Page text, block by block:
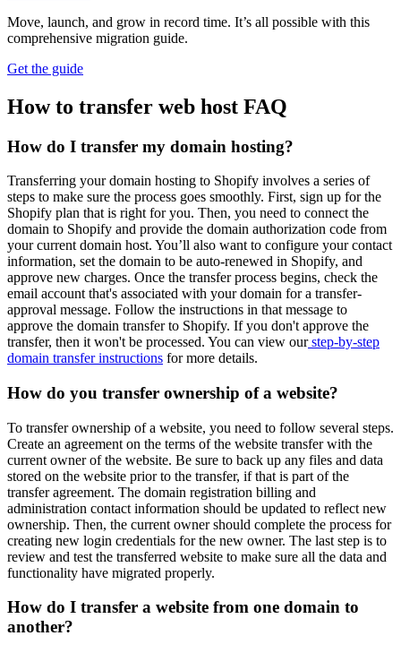
Move, launch, and grow in record time. It’s all possible with this
comprehensive migration guide.
Get the guide
How to transfer web host FAQ
How do I transfer my domain hosting?
Transferring your domain hosting to Shopify involves a series of
steps to make sure the process goes smoothly. First, sign up for the
Shopify plan that is right for you. Then, you need to connect the
domain to Shopify and provide the domain authorization code from
your current domain host. You’ll also want to configure your contact
information, set the domain to be auto-renewed in Shopify, and
approve new charges. Once the transfer process begins, check the
email account that's associated with your domain for a transfer-
approval message. Follow the instructions in that message to
approve the domain transfer to Shopify. If you don't approve the
transfer, then it won't be processed. You can view ourstep-by-step
domain transfer instructions for more details.
How do you transfer ownership of a website?
To transfer ownership of a website, you need to follow several steps.
Create an agreement on the terms of the website transfer with the
current owner of the website. Be sure to back up any files and data
stored on the website prior to the transfer, if that is part of the
transfer agreement. The domain registration billing and
administration contact information should be updated to reflect new
ownership. Then, the current owner should complete the process for
creating new login credentials for the new owner. The last step is to
review and test the transferred website to make sure all the data and
functionality have migrated properly.
How do I transfer a website from one domain to
another?